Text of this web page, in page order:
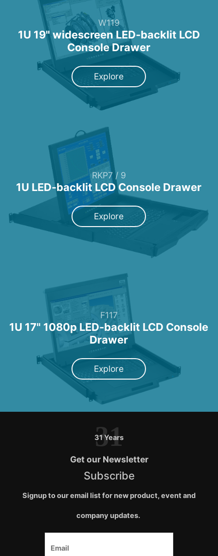
W119
1U 19" widescreen LED-backlit LCD
Console Drawer
Explore
RKP7 / 9
1U LED-backlit LCD Console Drawer
Explore
F117
1U 17" 1080p LED-backlit LCD Console
Drawer
Explore
31 Years
31
Get our Newsletter
Subscribe
Signup to our email list for new product, event and
company updates.